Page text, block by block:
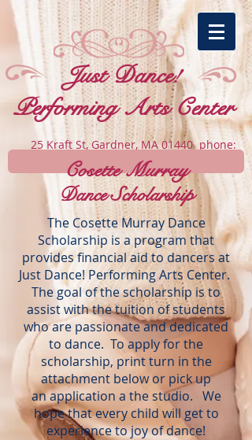
​Just Dance!
Performing Arts Center
25 Kraft St, Gardner, MA 01440 phone:
978-502-7354
Cosette Murray
Dance Scholarship
The Cosette Murray Dance
Scholarship is a program that
provides financial aid to dancers at
Just Dance! Performing Arts Center.
The goal of the scholarship is to
assist with the tuition of students
who are passionate and dedicated
to dance. To apply for the
scholarship, print turn in the
attachment below or pick up
an application a the studio. We
hope that every child will get to
experience to joy of dance!